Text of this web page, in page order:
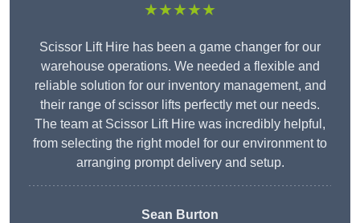
★★★★★
Scissor Lift Hire has been a game changer for our
warehouse operations. We needed a flexible and
reliable solution for our inventory management, and
their range of scissor lifts perfectly met our needs.
The team at Scissor Lift Hire was incredibly helpful,
from selecting the right model for our environment to
arranging prompt delivery and setup.
Sean Burton